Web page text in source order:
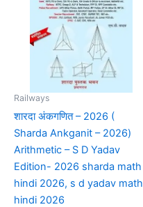
Railways
शारदा अंकगणित – 2026 (
Sharda Ankganit – 2026)
Arithmetic – S D Yadav
Edition- 2026 sharda math
hindi 2026, s d yadav math
hindi 2026